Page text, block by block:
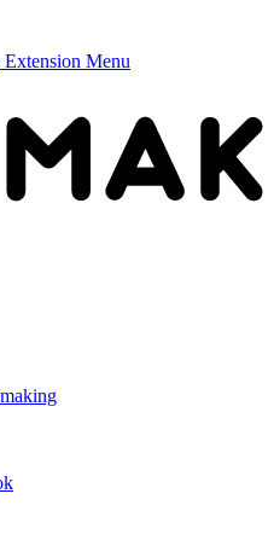
Menu